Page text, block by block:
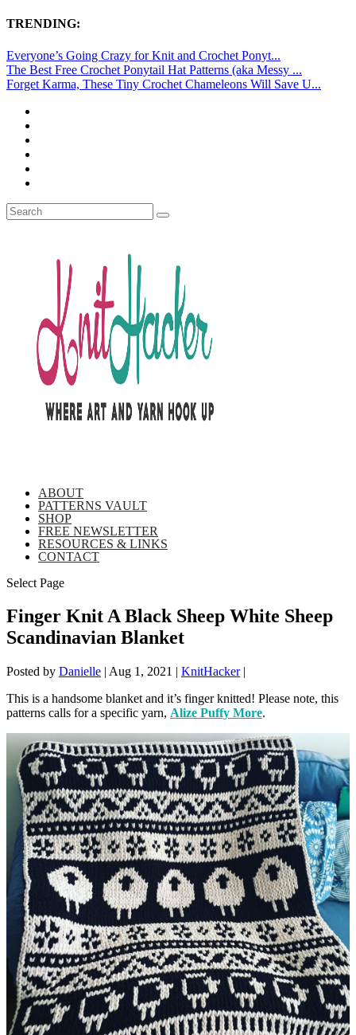
TRENDING:
Everyone’s Going Crazy for Knit and Crochet Ponyt...
The Best Free Crochet Ponytail Hat Patterns (aka Messy ...
Forget Karma, These Tiny Crochet Chameleons Will Save U...
ABOUT
PATTERNS VAULT
SHOP
FREE NEWSLETTER
RESOURCES & LINKS
CONTACT
Select Page
Finger Knit A Black Sheep White Sheep
Scandinavian Blanket
Posted by Danielle | Aug 1, 2021 | KnitHacker|
This is a handsome blanket and it’s finger knitted! Please note, this
patterns calls for a specific yarn, Alize Puffy More.